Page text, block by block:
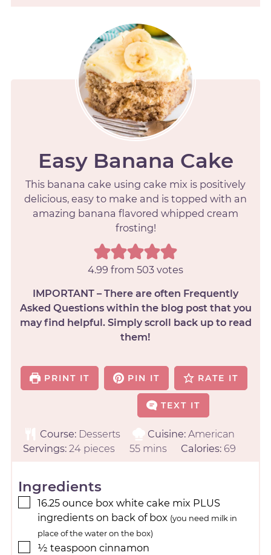
Easy Banana Cake
This banana cake using cake mix is positively
delicious, easy to make and is topped with an
amazing banana flavored whipped cream
frosting!
4.99 from 503 votes
IMPORTANT – There are often Frequently
Asked Questions within the blog post that you
may find helpful. Simply scroll back up to read
them!
PRINT IT PIN IT RATE IT
TEXT IT
Course: Desserts Cuisine: American
Servings:24 pieces 55 mins Calories: 69
Ingredients
16.25 ounce box white cake mix PLUS
ingredients on back of box (you need milk in
place of the water on the box)
½ teaspoon cinnamon